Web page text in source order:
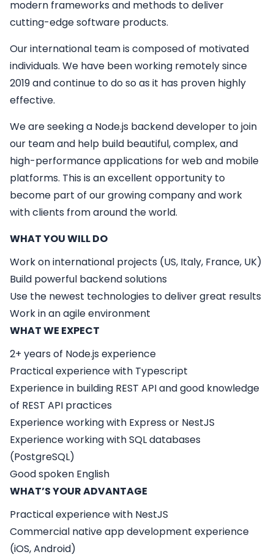
modern frameworks and methods to deliver
cutting-edge software products.
Our international team is composed of motivated
individuals. We have been working remotely since
2019 and continue to do so as it has proven highly
effective.
We are seeking a Node.js backend developer to join
our team and help build beautiful, complex, and
high-performance applications for web and mobile
platforms. This is an excellent opportunity to
become part of our growing company and work
with clients from around the world.
WHAT YOU WILL DO
Work on international projects (US, Italy, France, UK)
Build powerful backend solutions
Use the newest technologies to deliver great results
Work in an agile environment
WHAT WE EXPECT
2+ years of Node.js experience
Practical experience with Typescript
Experience in building REST API and good knowledge
of REST API practices
Experience working with Express or NestJS
Experience working with SQL databases
(PostgreSQL)
Good spoken English
WHAT’S YOUR ADVANTAGE
Practical experience with NestJS
Commercial native app development experience
(iOS, Android)